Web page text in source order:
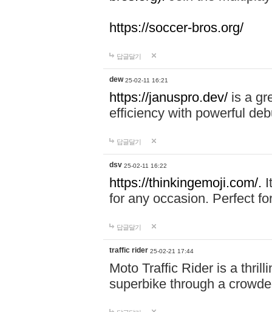
https://soccer-bros.org/
답글달기
dew 25-02-11 16:21
https://januspro.dev/ is a
efficiency with powerful
답글달기
dsv 25-02-11 16:22
https://thinkingemoji.com/.
for any occasion. Perfect
답글달기
traffic rider 25-02-21 17:44
Moto Traffic Rider is a
superbike through a